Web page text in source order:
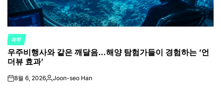
POSTED
IN
과학
우주비행사와 같은 깨달음…해양 탐험가들이 경험하는 ‘언
더뷰 효과’
on8월 6, 2026Posted
Joon-seo Han